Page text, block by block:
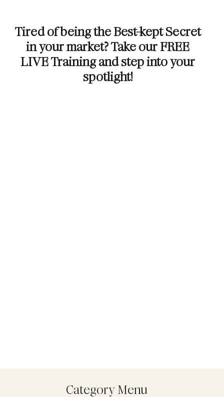
Tired of being the Best-kept Secret
in your market? Take our FREE
LIVE Training and step into your
spotlight!
Category Menu